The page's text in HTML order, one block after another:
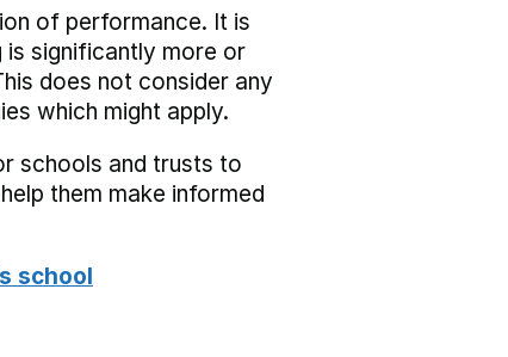
of performance. It is
is significantly more or
does not consider any
which might apply.
schools and trusts to
them make informed
school